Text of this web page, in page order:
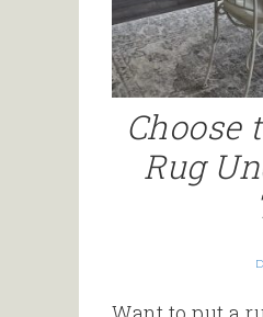
Choose
Rug